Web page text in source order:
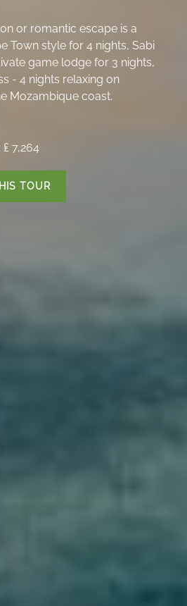
or romantic escape is a
Town style for 4 nights, Sabi
game lodge for 3 nights,
- 4 nights relaxing on
Mozambique coast.
: ₤ 7,264
TOUR